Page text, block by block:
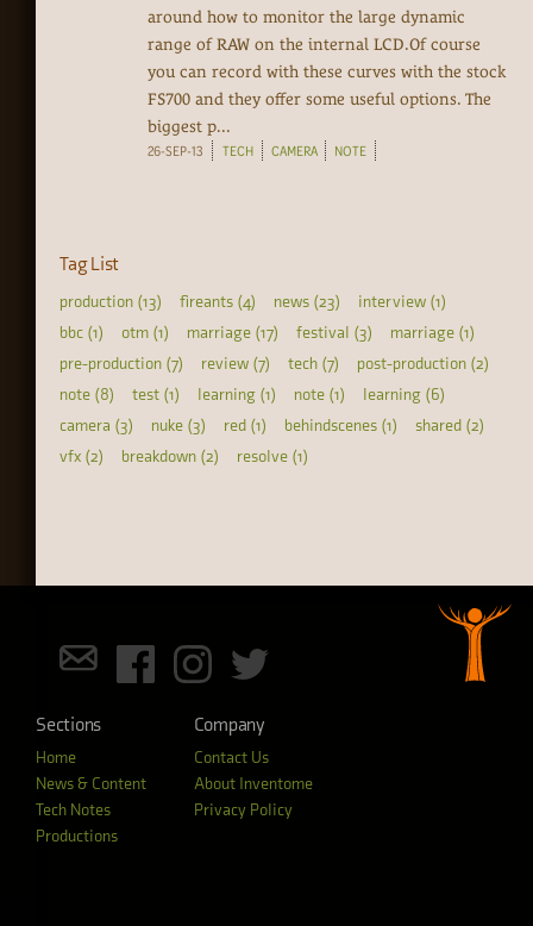
around how to monitor the large dynamic
range of RAW on the internal LCD.Of course
you can record with these curves with the stock
FS700 and they offer some useful options. The
biggest p...
26-SEP-13 TECH CAMERA NOTE
Tag List
production (13) fireants (4) news (23)
interview (1)
bbc (1)
otm (1) marriage (17) festival (3)
marriage (1)
pre-production (7)
review (7) tech (7)
post-production (2)
note (8)
test (1) learning (1) note (1)
learning (6)
camera (3)
nuke (3) red (1) behindscenes (1)
shared (2)
vfx (2)
breakdown (2) resolve (1)
Sections
Home
News & Content
Tech Notes
Productions
Company
Contact Us
About Inventome
Privacy Policy